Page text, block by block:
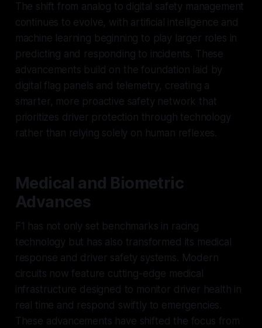
The shift from analog to digital safety management
continues to evolve, with artificial intelligence and
machine learning beginning to play larger roles in
predicting and responding to incidents. These
advancements build on the foundation laid by
digital flag panels and telemetry, creating a
smarter, more proactive safety network that
prioritizes driver protection through technology
rather than relying solely on human reflexes.
Medical and Biometric
Advances
F1 has not only set benchmarks in racing
technology but has also transformed its medical
response and driver safety systems. Modern
circuits now feature cutting-edge medical
infrastructure designed to monitor driver health in
real time and respond swiftly to emergencies.
These advancements have shifted the focus from